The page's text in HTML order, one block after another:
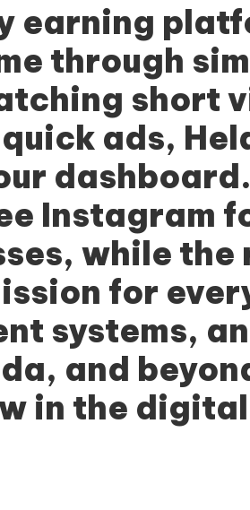
earning
through
short
ads,
Instagram
while
for
systems,
and
in the